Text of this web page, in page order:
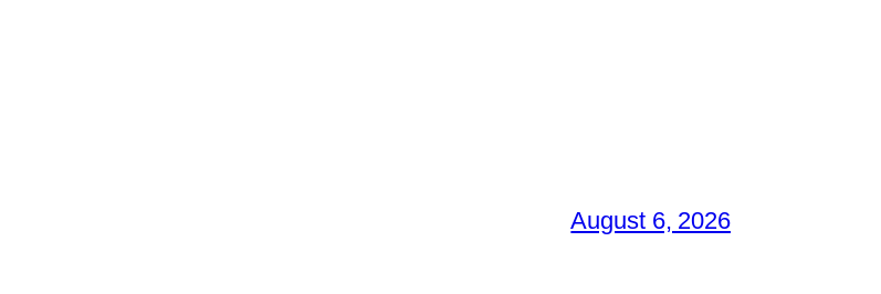
August 6, 2026